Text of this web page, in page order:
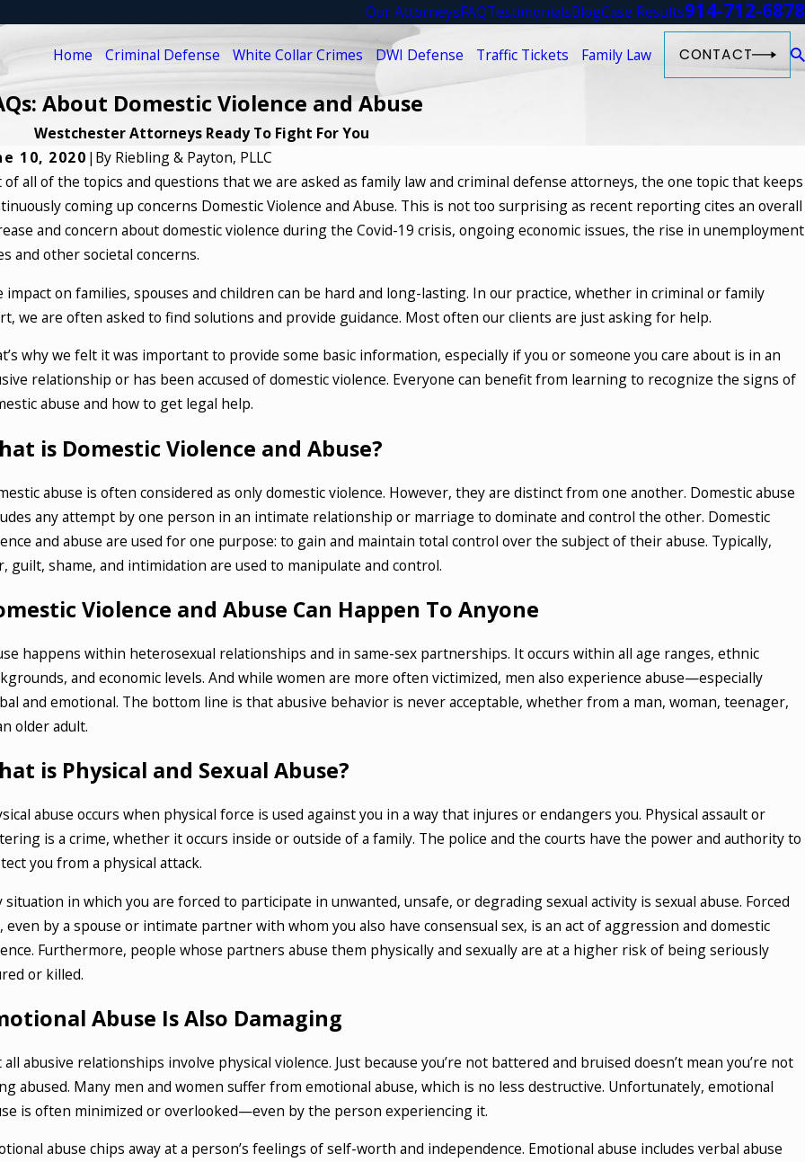
Our AttorneysFAQTestimonialsBlogCase Results914-712-6878
Home Criminal Defense White Collar Crimes DWI Defense Traffic Tickets Family Law CONTACT
About Domestic Violence and Abuse
Westchester Attorneys Ready To Fight For You
10, 2020 | By Riebling & Payton, PLLC
of all of the topics and questions that we are asked as family law and criminal defense attorneys, the one topic that keeps
coming up concerns Domestic Violence and Abuse. This is not too surprising as recent reporting cites an overall
and concern about domestic violence during the Covid-19 crisis, ongoing economic issues, the rise in unemployment
and other societal concerns.
impact on families, spouses and children can be hard and long-lasting. In our practice, whether in criminal or family
we are often asked to find solutions and provide guidance. Most often our clients are just asking for help.
why we felt it was important to provide some basic information, especially if you or someone you care about is in an
relationship or has been accused of domestic violence. Everyone can benefit from learning to recognize the signs of
abuse and how to get legal help.
is Domestic Violence and Abuse?
abuse is often considered as only domestic violence. However, they are distinct from one another. Domestic abuse
any attempt by one person in an intimate relationship or marriage to dominate and control the other. Domestic
and abuse are used for one purpose: to gain and maintain total control over the subject of their abuse. Typically,
guilt, shame, and intimidation are used to manipulate and control.
Violence and Abuse Can Happen To Anyone
happens within heterosexual relationships and in same-sex partnerships. It occurs within all age ranges, ethnic
and economic levels. And while women are more often victimized, men also experience abuse—especially
and emotional. The bottom line is that abusive behavior is never acceptable, whether from a man, woman, teenager,
older adult.
is Physical and Sexual Abuse?
abuse occurs when physical force is used against you in a way that injures or endangers you. Physical assault or
is a crime, whether it occurs inside or outside of a family. The police and the courts have the power and authority to
you from a physical attack.
situation in which you are forced to participate in unwanted, unsafe, or degrading sexual activity is sexual abuse. Forced
even by a spouse or intimate partner with whom you also have consensual sex, is an act of aggression and domestic
Furthermore, people whose partners abuse them physically and sexually are at a higher risk of being seriously
or killed.
Abuse Is Also Damaging
all abusive relationships involve physical violence. Just because you’re not battered and bruised doesn’t mean you’re not
abused. Many men and women suffer from emotional abuse, which is no less destructive. Unfortunately, emotional
is often minimized or overlooked—even by the person experiencing it.
abuse chips away at a person’s feelings of self-worth and independence. Emotional abuse includes verbal abuse
to Defend Against Fraud Charges in
Collar Crime Cases
MORE
What Are the Different Types of Drug
Crimes in New York
READ MORE